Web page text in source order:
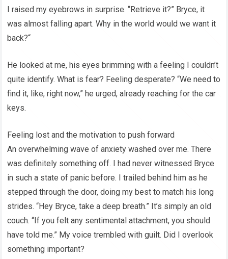
I raised my eyebrows in surprise. “Retrieve it?” Bryce, it
was almost falling apart. Why in the world would we want it
back?“
He looked at me, his eyes brimming with a feeling I couldn’t
quite identify. What is fear? Feeling desperate? “We need to
find it, like, right now,” he urged, already reaching for the car
keys.
Feeling lost and the motivation to push forward
An overwhelming wave of anxiety washed over me. There
was definitely something off. I had never witnessed Bryce
in such a state of panic before. I trailed behind him as he
stepped through the door, doing my best to match his long
strides. “Hey Bryce, take a deep breath.” It’s simply an old
couch. “If you felt any sentimental attachment, you should
have told me.” My voice trembled with guilt. Did I overlook
something important?